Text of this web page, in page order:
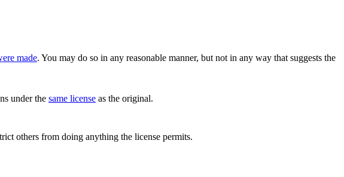
made. You may do so in any reasonable manner, but not in any way that suggests the
under the same license as the original.
others from doing anything the license permits.